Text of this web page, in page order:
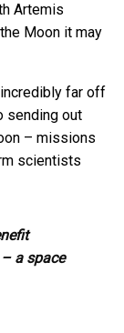
Artemis
Moon it may
far off
sending out
– missions
scientists
a space